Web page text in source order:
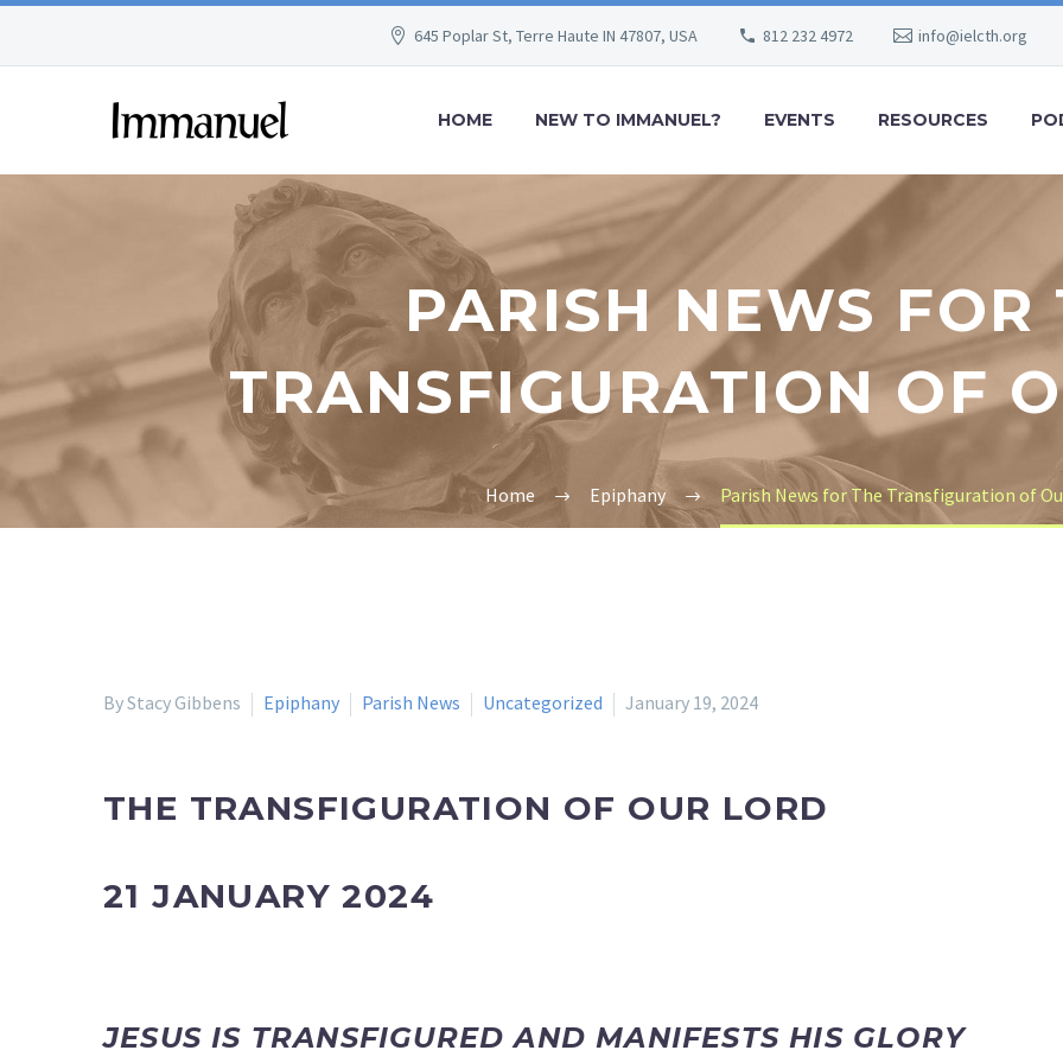
645 Poplar St, Terre Haute IN 47807, USA 812 232 4972 info@ielcth.org
HOME NEW TO IMMANUEL? EVENTS RESOURCES
PARISH NEWS FOR
TRANSFIGURATION OF
Home Epiphany Parish News for The Transfiguration of
By Stacy Gibbens Epiphany Parish News Uncategorized January 19, 2024
THE TRANSFIGURATION OF OUR LORD
21 JANUARY 2024
JESUS IS TRANSFIGURED AND MANIFESTS HIS GLORY